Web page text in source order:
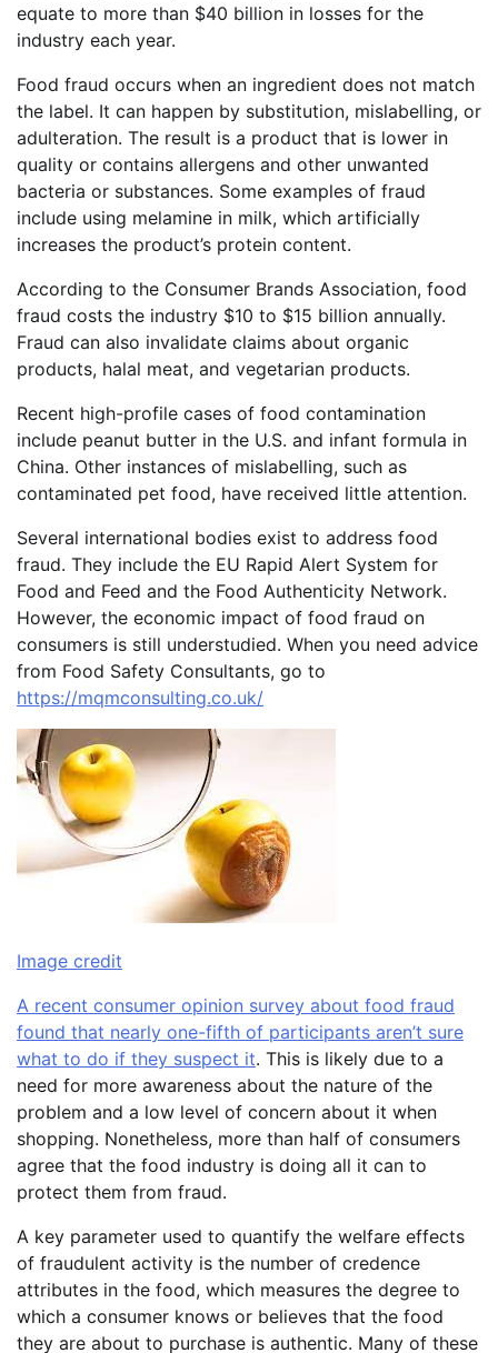
equate to more than $40 billion in losses for the
industry each year.
Food fraud occurs when an ingredient does not match
the label. It can happen by substitution, mislabelling, or
adulteration. The result is a product that is lower in
quality or contains allergens and other unwanted
bacteria or substances. Some examples of fraud
include using melamine in milk, which artificially
increases the product’s protein content.
According to the Consumer Brands Association, food
fraud costs the industry $10 to $15 billion annually.
Fraud can also invalidate claims about organic
products, halal meat, and vegetarian products.
Recent high-profile cases of food contamination
include peanut butter in the U.S. and infant formula in
China. Other instances of mislabelling, such as
contaminated pet food, have received little attention.
Several international bodies exist to address food
fraud. They include the EU Rapid Alert System for
Food and Feed and the Food Authenticity Network.
However, the economic impact of food fraud on
consumers is still understudied. When you need advice
from Food Safety Consultants, go to
https://mqmconsulting.co.uk/
Image credit
A recent consumer opinion survey about food fraud
found that nearly one-fifth of participants aren’t sure
what to do if they suspect it. This is likely due to a
need for more awareness about the nature of the
problem and a low level of concern about it when
shopping. Nonetheless, more than half of consumers
agree that the food industry is doing all it can to
protect them from fraud.
A key parameter used to quantify the welfare effects
of fraudulent activity is the number of credence
attributes in the food, which measures the degree to
which a consumer knows or believes that the food
they are about to purchase is authentic. Many of these